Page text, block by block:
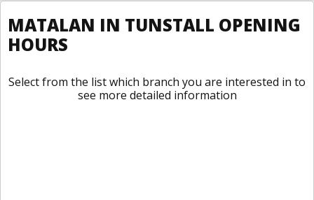
MATALAN IN TUNSTALL OPENING
HOURS
Select from the list which branch you are interested in to
see more detailed information